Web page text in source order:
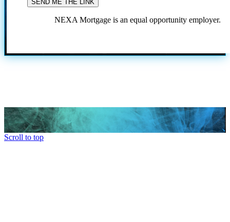
NEXA Mortgage is an equal opportunity employer.
Scroll to top